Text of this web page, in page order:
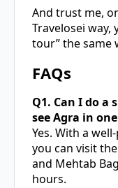
And trust me,
Travelosei way,
tour” the same
FAQs
Q1. Can I do a
see Agra in
Yes. With a
you can visit
and Mehtab
hours.